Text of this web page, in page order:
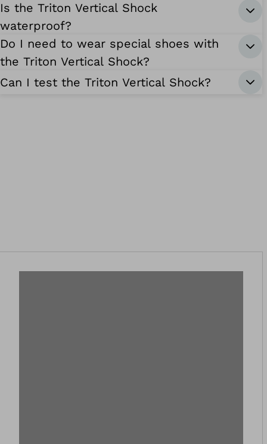
Is the Triton Vertical Shock
waterproof?
Do I need to wear special shoes with
the Triton Vertical Shock?
Can I test the Triton Vertical Shock?